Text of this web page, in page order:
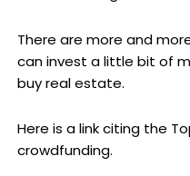
There are more and
can invest a little bit of
buy real estate.
Here is a link citing the
crowdfunding.